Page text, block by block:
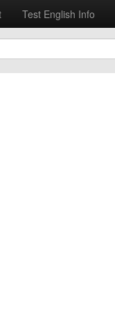
Test English Info